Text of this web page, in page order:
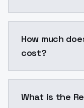
How much
cost?
What is the